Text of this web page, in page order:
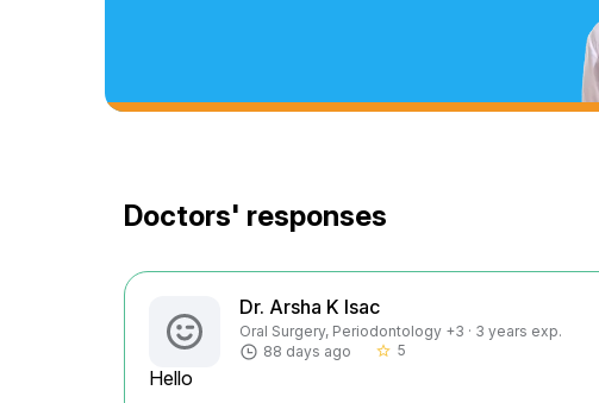
Doctors' responses
Dr. Arsha K Isac
Oral Surgery, Periodontology +3 · 3 years exp.
88 days ago
star_border 5
Hello